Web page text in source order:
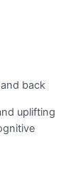
uplifting